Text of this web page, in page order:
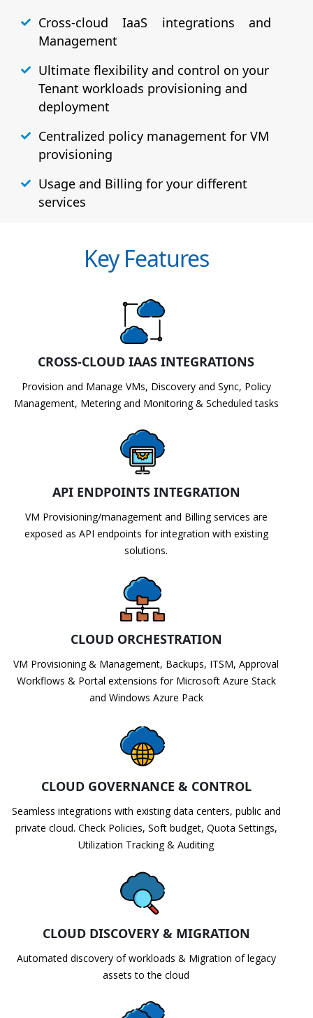
Cross-cloud IaaS integrations and
Management
Ultimate flexibility and control on your
Tenant workloads provisioning and
deployment
Centralized policy management for VM
provisioning
Usage and Billing for your different
services
Key Features
CROSS-CLOUD IAAS INTEGRATIONS
Provision and Manage VMs, Discovery and Sync, Policy
Management, Metering and Monitoring & Scheduled tasks
API ENDPOINTS INTEGRATION
VM Provisioning/management and Billing services are
exposed as API endpoints for integration with existing
solutions.
CLOUD ORCHESTRATION
VM Provisioning & Management, Backups, ITSM, Approval
Workflows & Portal extensions for Microsoft Azure Stack
and Windows Azure Pack
CLOUD GOVERNANCE & CONTROL
Seamless integrations with existing data centers, public and
private cloud. Check Policies, Soft budget, Quota Settings,
Utilization Tracking & Auditing
CLOUD DISCOVERY & MIGRATION
Automated discovery of workloads & Migration of legacy
assets to the cloud